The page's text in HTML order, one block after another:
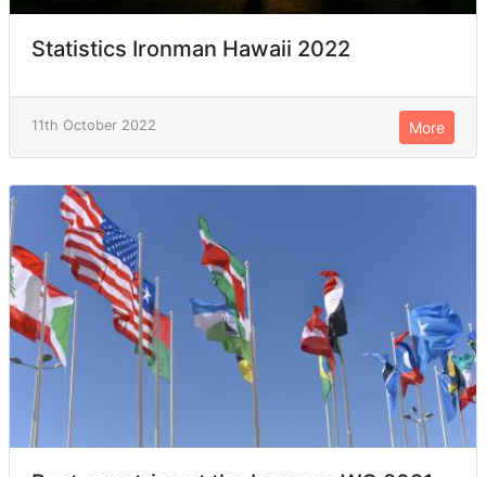
Statistics Ironman Hawaii 2022
11th October 2022 More